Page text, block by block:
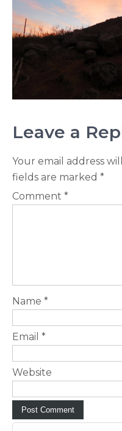
Leave a
Your email address
fields are marked *
Comment *
Name *
Email *
Website